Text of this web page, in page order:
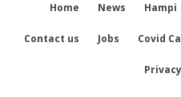
Home News Hampi
Contact us Jobs Covid